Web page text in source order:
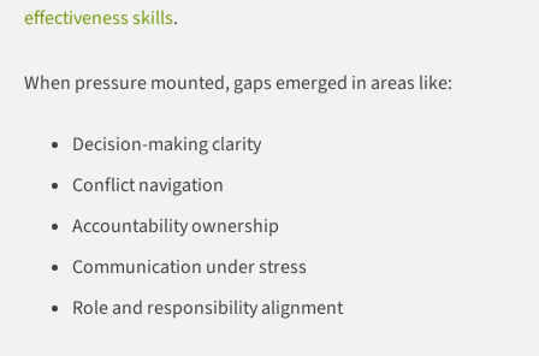
effectiveness skills.
When pressure mounted, gaps emerged in areas like:
Decision-making clarity
Conflict navigation
Accountability ownership
Communication under stress
Role and responsibility alignment